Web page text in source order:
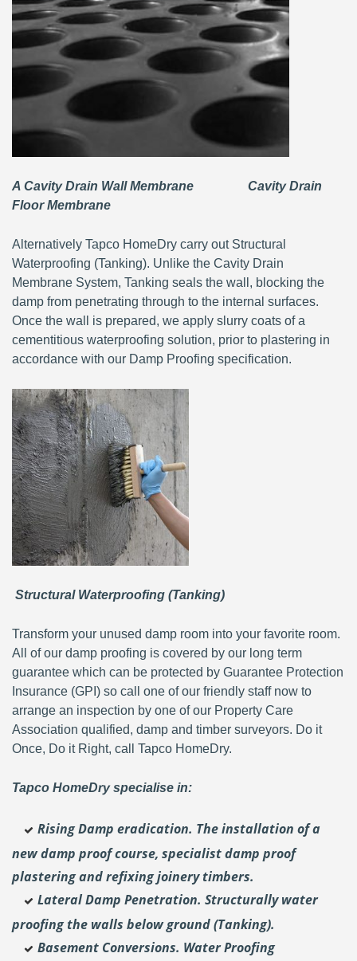
A Cavity Drain Wall Membrane Cavity Drain
Floor Membrane
Alternatively Tapco HomeDry carry out Structural
Waterproofing (Tanking). Unlike the Cavity Drain
Membrane System, Tanking seals the wall, blocking the
damp from penetrating through to the internal surfaces.
Once the wall is prepared, we apply slurry coats of a
cementitious waterproofing solution, prior to plastering in
accordance with our Damp Proofing specification.
Structural Waterproofing (Tanking)
Transform your unused damp room into your favorite room.
All of our damp proofing is covered by our long term
guarantee which can be protected by Guarantee Protection
Insurance (GPI) so call one of our friendly staff now to
arrange an inspection by one of our Property Care
Association qualified, damp and timber surveyors. Do it
Once, Do it Right, call Tapco HomeDry.
Tapco HomeDry specialise in:
Rising Damp eradication. The installation of a
new damp proof course, specialist damp proof
plastering andrefixing joinery timbers.
Lateral Damp Penetration. Structurally water
proofing the walls below ground (Tanking).
Basement Conversions. Water Proofing